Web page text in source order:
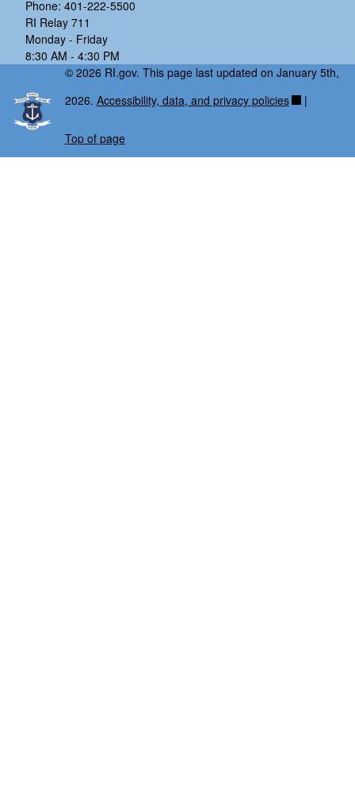
Phone: 401-222-5500
RI Relay 711
Monday - Friday
8:30 AM - 4:30 PM
© 2026 RI.gov. This page last updated on January 5th,
2026. Accessibility, data, and privacy policies |
Top of page